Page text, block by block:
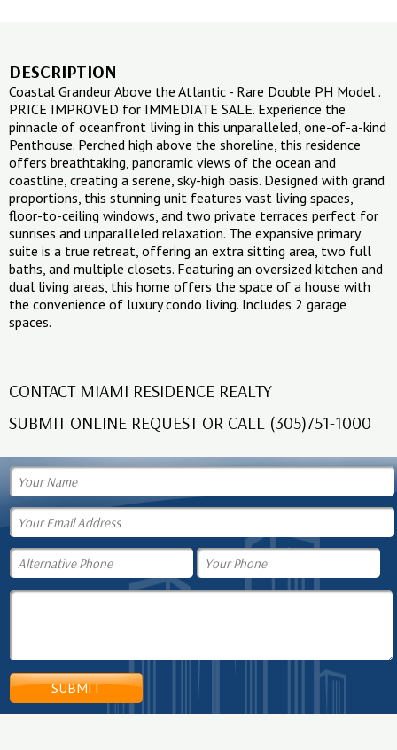
DESCRIPTION
Coastal Grandeur Above the Atlantic - Rare Double PH Model .
PRICE IMPROVED for IMMEDIATE SALE. Experience the
pinnacle of oceanfront living in this unparalleled, one-of-a-kind
Penthouse. Perched high above the shoreline, this residence
offers breathtaking, panoramic views of the ocean and
coastline, creating a serene, sky-high oasis. Designed with grand
proportions, this stunning unit features vast living spaces,
floor-to-ceiling windows, and two private terraces perfect for
sunrises and unparalleled relaxation. The expansive primary
suite is a true retreat, offering an extra sitting area, two full
baths, and multiple closets. Featuring an oversized kitchen and
dual living areas, this home offers the space of a house with
the convenience of luxury condo living. Includes 2 garage
spaces.
CONTACT MIAMI RESIDENCE REALTY
SUBMIT ONLINE REQUEST OR CALL (305)751-1000